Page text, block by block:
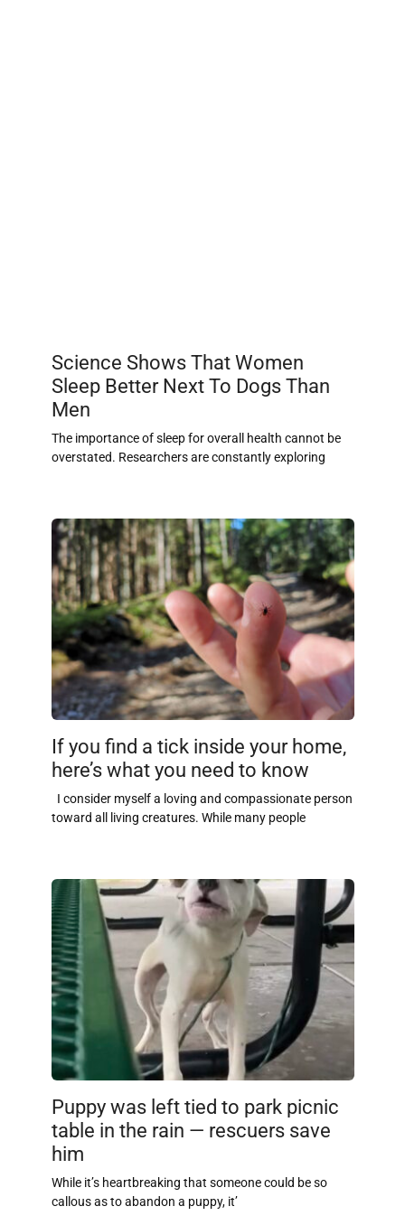
Science Shows That Women
Sleep Better Next To Dogs Than
Men
The importance of sleep for overall health cannot be
overstated. Researchers are constantly exploring
If you find a tick inside your home,
here’s what you need to know
I consider myself a loving and compassionate person
toward all living creatures. While many people
Puppy was left tied to park picnic
table in the rain — rescuers save
him
While it’s heartbreaking that someone could be so
callous as to abandon a puppy, it’